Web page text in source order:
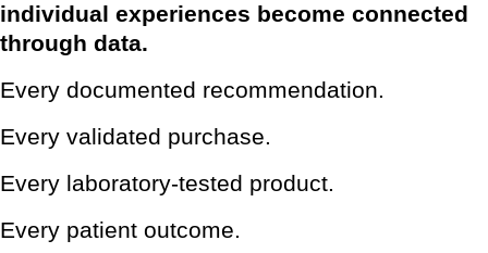
individual experiences become connected
through data.
Every documented recommendation.
Every validated purchase.
Every laboratory-tested product.
Every patient outcome.